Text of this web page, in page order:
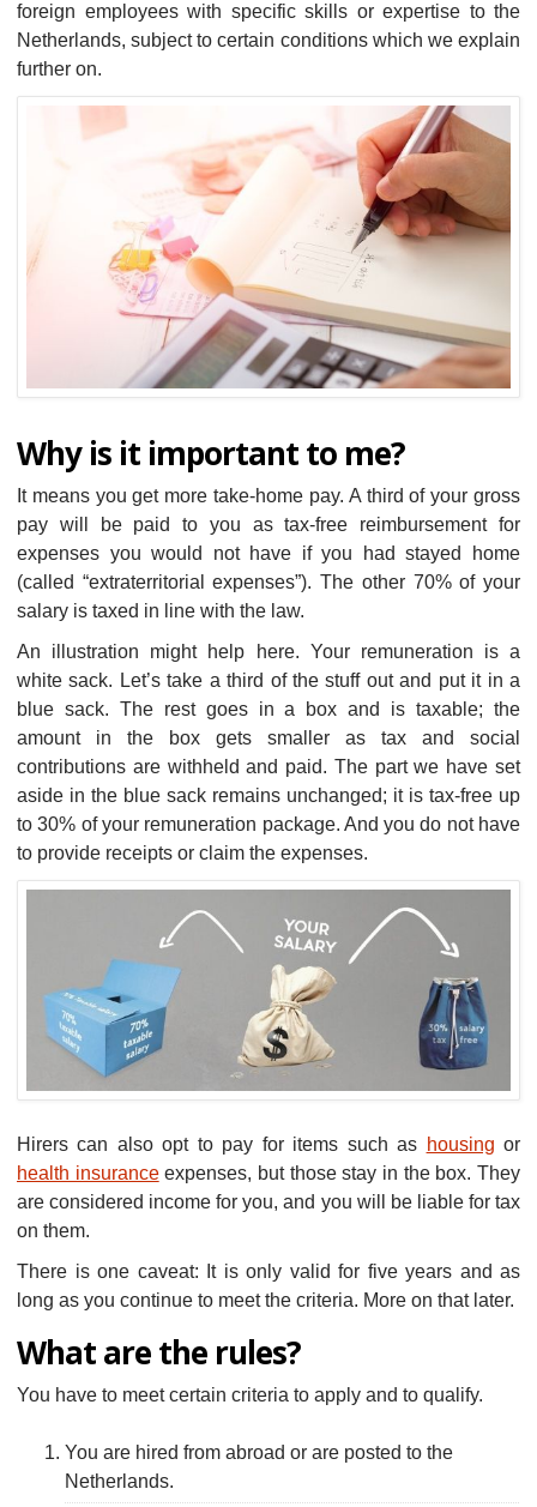
foreign employees with specific skills or expertise to the
Netherlands, subject to certain conditions which we explain
further on.
Why is it important to me?
It means you get more take-home pay. A third of your gross
pay will be paid to you as tax-free reimbursement for
expenses you would not have if you had stayed home
(called “extraterritorial expenses”). The other 70% of your
salary is taxed in line with the law.
An illustration might help here. Your remuneration is a
white sack. Let’s take a third of the stuff out and put it in a
blue sack. The rest goes in a box and is taxable; the
amount in the box gets smaller as tax and social
contributions are withheld and paid. The part we have set
aside in the blue sack remains unchanged; it is tax-free up
to 30% of your remuneration package. And you do not have
to provide receipts or claim the expenses.
Hirers can also opt to pay for items such as housing or
health insuranceexpenses, but those stay in the box. They
are considered income for you, and you will be liable for tax
on them.
There is one caveat: It is only valid for five years and as
long as you continue to meet the criteria. More on that later.
What are the rules?
You have to meet certain criteria to apply and to qualify.
You are hired from abroad or are posted to the
Netherlands.